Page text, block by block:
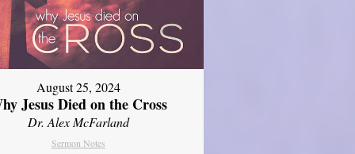
August 25, 2024
Jesus Died on the Cross
Dr. Alex McFarland
Sermon Notes